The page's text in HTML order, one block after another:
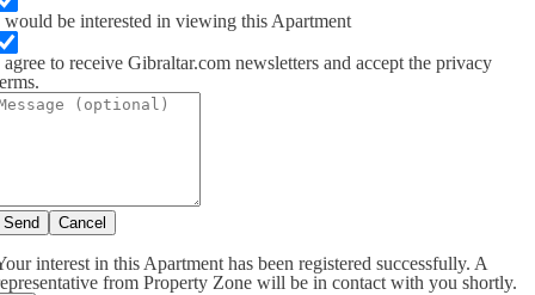
would be interested in viewing this Apartment
agree to receive Gibraltar.com newsletters and accept the privacy
Send Cancel
interest in this Apartment has been registered successfully. A
from Property Zone will be in contact with you shortly.